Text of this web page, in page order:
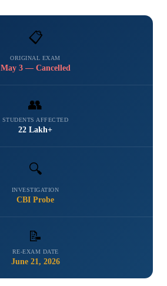
📋
ORIGINAL EXAM
May 3 — Cancelled
👥
STUDENTS AFFECTED
22 Lakh+
🔍
INVESTIGATION
CBI Probe
📝
RE-EXAM DATE
June 21, 2026